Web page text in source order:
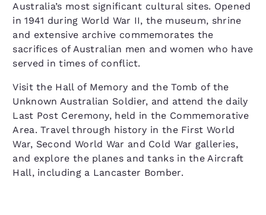
Australia’s most significant cultural sites. Opened
in 1941 during World War II, the museum, shrine
and extensive archive commemorates the
sacrifices of Australian men and women who have
served in times of conflict.
Visit the Hall of Memory and the Tomb of the
Unknown Australian Soldier, and attend the daily
Last Post Ceremony, held in the Commemorative
Area. Travel through history in the First World
War, Second World War and Cold War galleries,
and explore the planes and tanks in the Aircraft
Hall, including a Lancaster Bomber.